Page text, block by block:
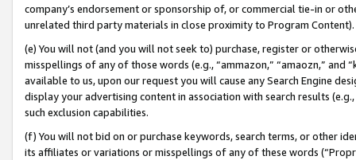
company’s endorsement or sponsorship of, or commercial tie-in or
unrelated third party materials in close proximity to Program Content).
(e) You will not (and you will not seek to) purchase, register or
misspellings of any of those words (e.g., “ammazon,” “amaozn,” and
available to us, upon our request you will cause any Search Engine
display your advertising content in association with search results
such exclusion capabilities.
(f) You will not bid on or purchase keywords, search terms, or other
its affiliates or variations or misspellings of any of these words